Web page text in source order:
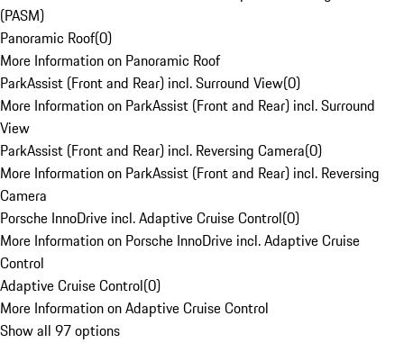
(PASM)
Panoramic Roof(0)
More Information on Panoramic Roof
ParkAssist (Front and Rear) incl. Surround View(0)
More Information on ParkAssist (Front and Rear) incl. Surround
View
ParkAssist (Front and Rear) incl. Reversing Camera(0)
More Information on ParkAssist (Front and Rear) incl. Reversing
Camera
Porsche InnoDrive incl. Adaptive Cruise Control(0)
More Information on Porsche InnoDrive incl. Adaptive Cruise
Control
Adaptive Cruise Control(0)
More Information on Adaptive Cruise Control
Show all 97 options